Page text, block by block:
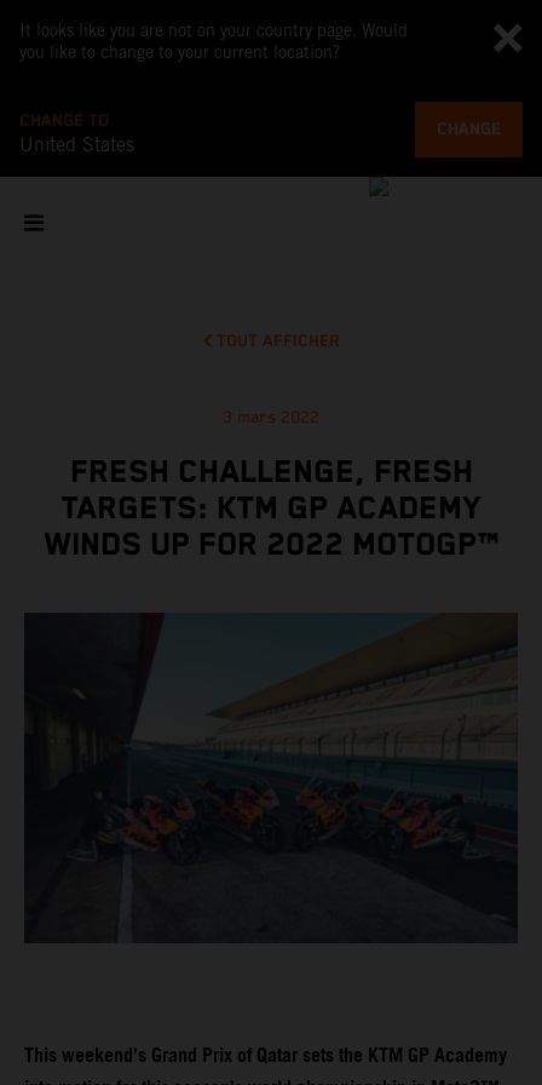
It looks like you are not on your country page. Would
you like to change to your current location?
CHANGE TO
United States
CHANGE
TOUT AFFICHER
3 mars 2022
FRESH CHALLENGE, FRESH
TARGETS: KTM GP ACADEMY
WINDS UP FOR 2022 MOTOGP™
This weekend’s Grand Prix of Qatar sets the KTM GP Academy